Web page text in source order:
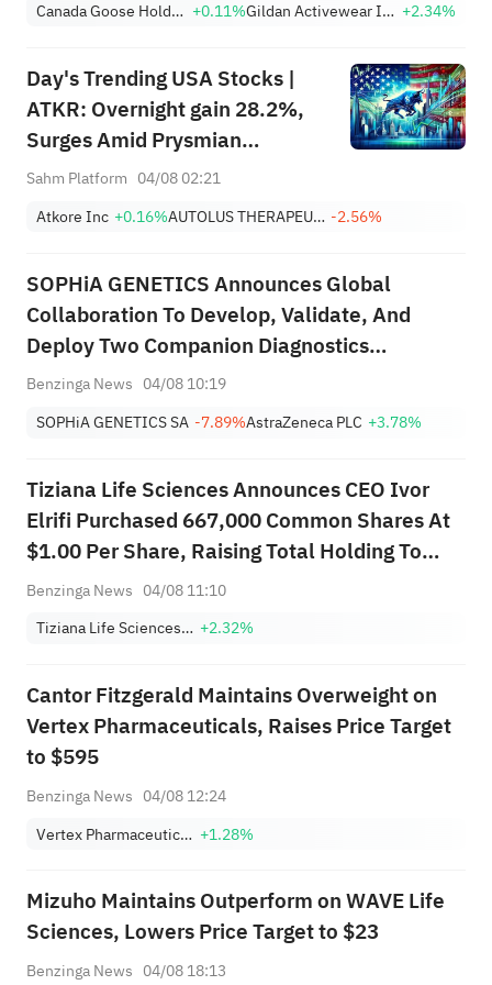
with a "buy" rating and a price
potential upside of 263.46%.
Canada Goose Holdings, Inc. +0.11% Gildan Activewear Inc. +2.34%
Day's Trending USA Stocks |
ATKR: Overnight gain 28.2%,
Surges Amid Prysmian
Acquisition Bid and Strong
Sahm Platform 04/08 02:21
Atkore Inc +0.16% AUTOLUS THERAPEUTICS LTD -2.56%
SOPHiA GENETICS Announces Global
Collaboration To Develop, Validate, And
Deploy Two Companion Diagnostics
Supporting Precision Oncology Therapies
Benzinga News 04/08 10:19
SOPHiA GENETICS SA -7.89%AstraZeneca PLC +3.78%
Tiziana Life Sciences Announces CEO Ivor
Elrifi Purchased 667,000 Common Shares At
$1.00 Per Share, Raising Total Holding To
4,472,261 Shares
Benzinga News 04/08 11:10
Tiziana Life Sciences plc +2.32%
Cantor Fitzgerald Maintains Overweight on
Vertex Pharmaceuticals, Raises Price Target
to $595
Benzinga News 04/08 12:24
Vertex Pharmaceuticals Incorporated +1.28%
Mizuho Maintains Outperform on WAVE Life
Sciences, Lowers Price Target to $23
Benzinga News 04/08 18:13